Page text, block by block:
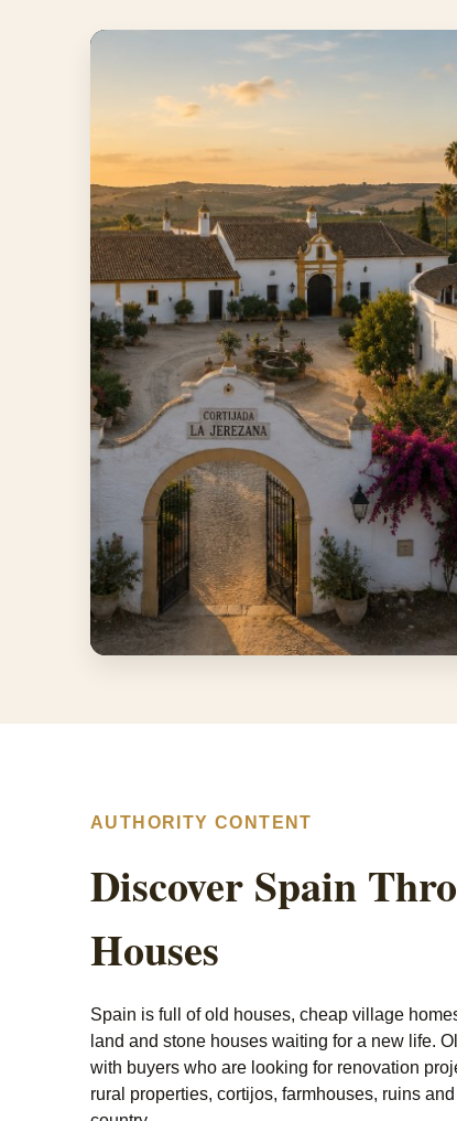
AUTHORITY CONTENT
Discover Spain
Houses
Spain is full of old houses, cheap village
land and stone houses waiting for a new life.
with buyers who are looking for renovation
rural properties, cortijos, farmhouses, ruins